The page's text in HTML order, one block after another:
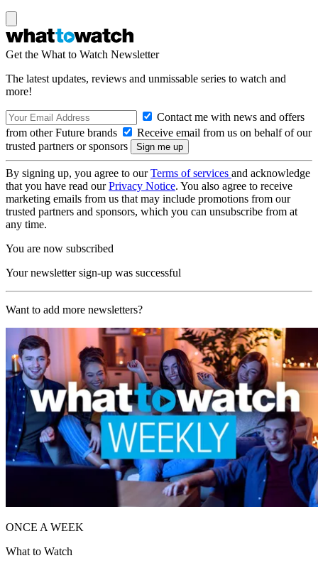
Get the What to Watch Newsletter
The latest updates, reviews and unmissable series to watch and
more!
Contact me with news and offers
from other Future brands
Receive email from us on behalf of our
trusted partners or sponsors
By signing up, you agree to ourTerms of services and acknowledge
that you have read ourPrivacy Notice. You also agree to receive
marketing emails from us that may include promotions from our
trusted partners and sponsors, which you can unsubscribe from at
any time.
You are now subscribed
Your newsletter sign-up was successful
Want to add more newsletters?
ONCE A WEEK
What to Watch